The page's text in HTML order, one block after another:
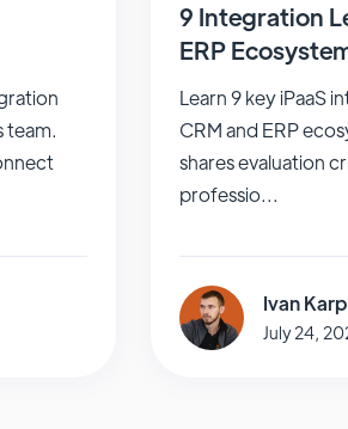
team.
9 Integration
ERP
Learn 9 key iPaaS
CRM and ERP
shares evaluation
professio...
Ivan Karp
July 24,